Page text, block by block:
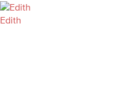
Edith